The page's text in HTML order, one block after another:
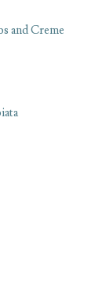
and Creme